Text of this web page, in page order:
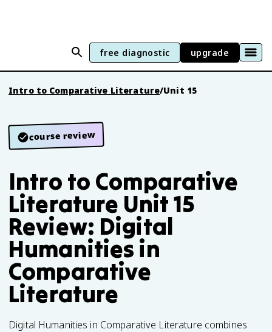
free diagnostic upgrade
Intro to Comparative Literature/Unit 15
course review
Intro to Comparative
Literature Unit 15
Review: Digital
Humanities in
Comparative
Literature
Digital Humanities in Comparative Literature combines